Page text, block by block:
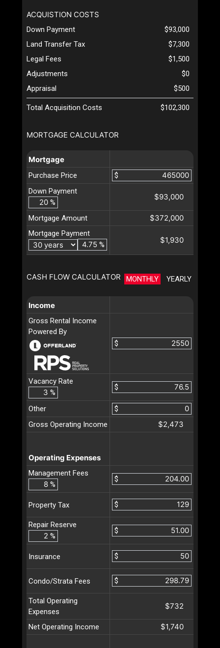
MORTGAGE CALCULATOR
Mortgage
Purchase Price
$
Down Payment
%
$93,000
Mortgage Amount $372,000
Mortgage Payment
%
$1,930
CASH FLOW CALCULATOR MONTHLY YEARLY
Income
Gross Rental Income
Powered By
$
Vacancy Rate
%
$
Other
$
Gross Operating Income
$2,473
Operating Expenses
Management Fees
%
$
Property Tax $
Repair Reserve
%
$
Insurance $
Condo/Strata Fees $
Total Operating
Expenses
$732
Net Operating Income $1,740
ACQUISTION COSTS
Down Payment
$93,000
Land Transfer Tax
$7,300
Legal Fees
$1,500
Adjustments
$0
Appraisal
$500
Total Acquisition Costs $102,300